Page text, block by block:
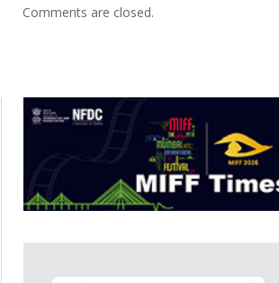
Comments are closed.